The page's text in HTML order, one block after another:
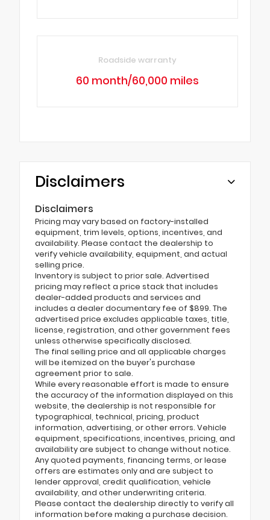
Roadside warranty
60 month/60,000 miles
Disclaimers
Disclaimers
Pricing may vary based on factory-installed
equipment, trim levels, options, incentives, and
availability. Please contact the dealership to
verify vehicle availability, equipment, and actual
selling price.
Inventory is subject to prior sale. Advertised
pricing may reflect a price stack that includes
dealer-added products and services and
includes a dealer documentary fee of $899. The
advertised price excludes applicable taxes, title,
license, registration, and other government fees
unless otherwise specifically disclosed.
The final selling price and all applicable charges
will be itemized on the buyer's purchase
agreement prior to sale.
While every reasonable effort is made to ensure
the accuracy of the information displayed on this
website, the dealership is not responsible for
typographical, technical, pricing, product
information, advertising, or other errors. Vehicle
equipment, specifications, incentives, pricing, and
availability are subject to change without notice.
Any quoted payments, financing terms, or lease
offers are estimates only and are subject to
lender approval, credit qualification, vehicle
availability, and other underwriting criteria.
Please contact the dealership directly to verify all
information before making a purchase decision.